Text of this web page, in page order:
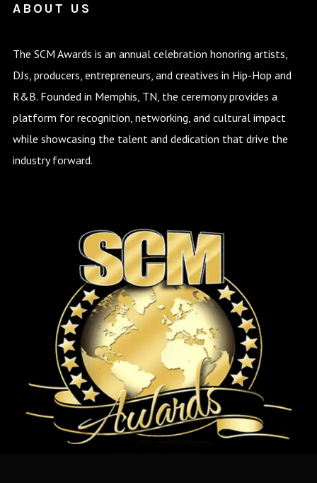
ABOUT US
The SCM Awards is an annual celebration honoring artists,
DJs, producers, entrepreneurs, and creatives in Hip-Hop and
R&B. Founded in Memphis, TN, the ceremony provides a
platform for recognition, networking, and cultural impact
while showcasing the talent and dedication that drive the
industry forward.